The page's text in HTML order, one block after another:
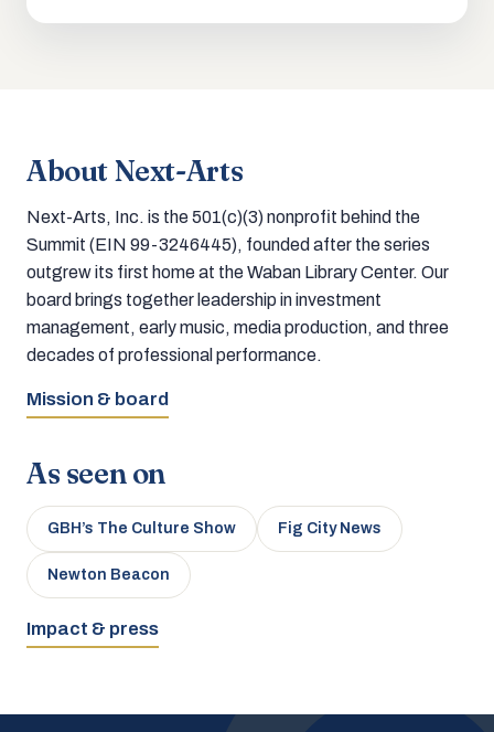
About Next-Arts
Next-Arts, Inc. is the 501(c)(3) nonprofit behind the
Summit (EIN 99-3246445), founded after the series
outgrew its first home at the Waban Library Center. Our
board brings together leadership in investment
management, early music, media production, and three
decades of professional performance.
Mission & board
As seen on
GBH’s The Culture Show Fig City News
Newton Beacon
Impact & press